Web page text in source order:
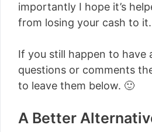
importantly I hope it’s
from losing your cash to it.
If you still happen to have
questions or comments
to leave them below. 🙂
A Better